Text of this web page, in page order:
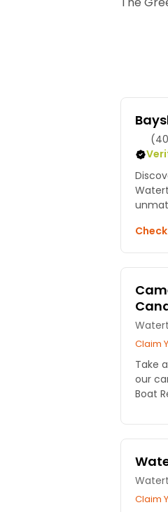
Claim
Take
our
Boat
Claim